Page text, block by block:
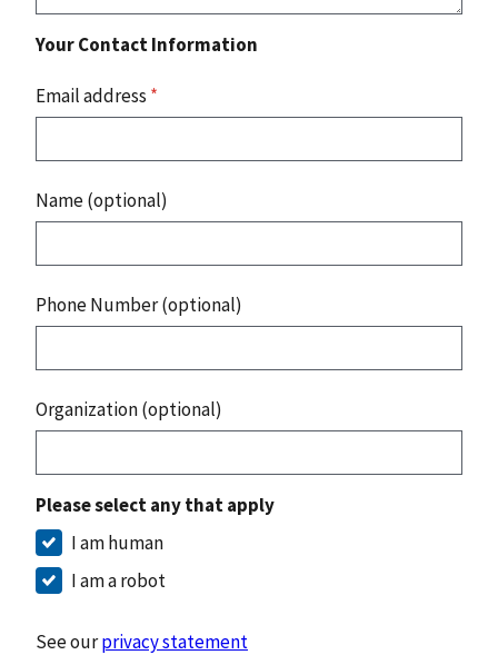
Your Contact Information
Email address *
Name (optional)
Phone Number (optional)
Organization (optional)
Please select any that apply
I am human
I am a robot
See ourprivacy statement